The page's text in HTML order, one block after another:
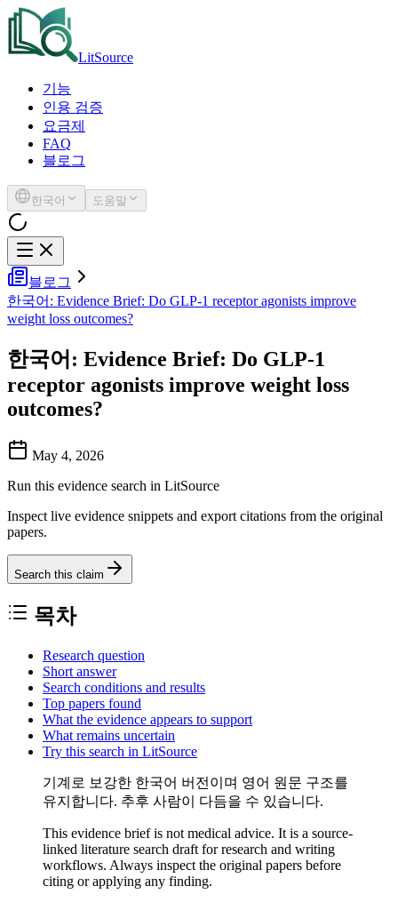
LitSource
기능
인용 검증
요금제
FAQ
블로그
한국어 도움말
블로그
한국어: Evidence Brief: Do GLP-1 receptor agonists improve
weight loss outcomes?
한국어: Evidence Brief: Do GLP-1
receptor agonists improve weight loss
outcomes?
May 4, 2026
Run this evidence search in LitSource
Inspect live evidence snippets and export citations from the original
papers.
Search this claim
목차
Research question
Short answer
Search conditions and results
Top papers found
What the evidence appears to support
What remains uncertain
Try this search in LitSource
기계로 보강한 한국어 버전이며 영어 원문 구조를
유지합니다. 추후 사람이 다듬을 수 있습니다.
This evidence brief is not medical advice. It is a source-
linked literature search draft for research and writing
workflows. Always inspect the original papers before
citing or applying any finding.